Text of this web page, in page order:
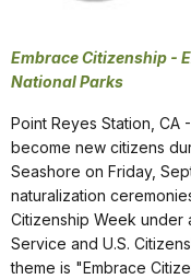
Embrace Citizenship -
National Parks
Point Reyes Station, CA
become new citizens
Seashore on Friday,
naturalization
Citizenship Week under
Service and U.S.
theme is "Embrace